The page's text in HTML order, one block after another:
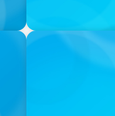
VIDEO
THE CHRO